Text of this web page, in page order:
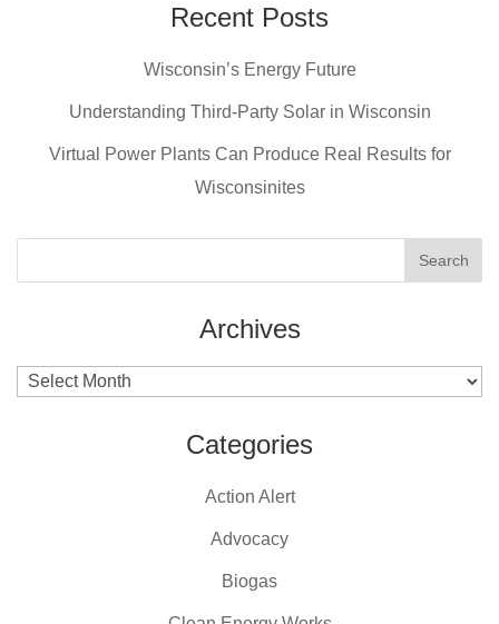
Recent Posts
Wisconsin’s Energy Future
Understanding Third-Party Solar in Wisconsin
Virtual Power Plants Can Produce Real Results for
Wisconsinites
Archives
Archives
Categories
Action Alert
Advocacy
Biogas